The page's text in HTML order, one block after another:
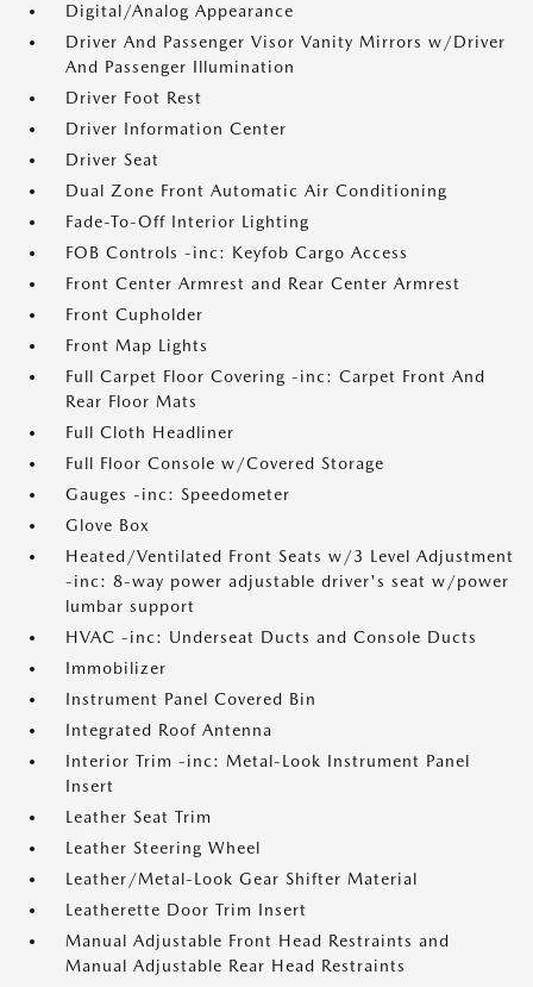
Digital/Analog Appearance
Driver And Passenger Visor Vanity Mirrors w/Driver
And Passenger Illumination
Driver Foot Rest
Driver Information Center
Driver Seat
Dual Zone Front Automatic Air Conditioning
Fade-To-Off Interior Lighting
FOB Controls -inc: Keyfob Cargo Access
Front Center Armrest and Rear Center Armrest
Front Cupholder
Front Map Lights
Full Carpet Floor Covering -inc: Carpet Front And
Rear Floor Mats
Full Cloth Headliner
Full Floor Console w/Covered Storage
Gauges -inc: Speedometer
Glove Box
Heated/Ventilated Front Seats w/3 Level Adjustment
-inc: 8-way power adjustable driver's seat w/power
lumbar support
HVAC -inc: Underseat Ducts and Console Ducts
Immobilizer
Instrument Panel Covered Bin
Integrated Roof Antenna
Interior Trim -inc: Metal-Look Instrument Panel
Insert
Leather Seat Trim
Leather Steering Wheel
Leather/Metal-Look Gear Shifter Material
Leatherette Door Trim Insert
Manual Adjustable Front Head Restraints and
Manual Adjustable Rear Head Restraints